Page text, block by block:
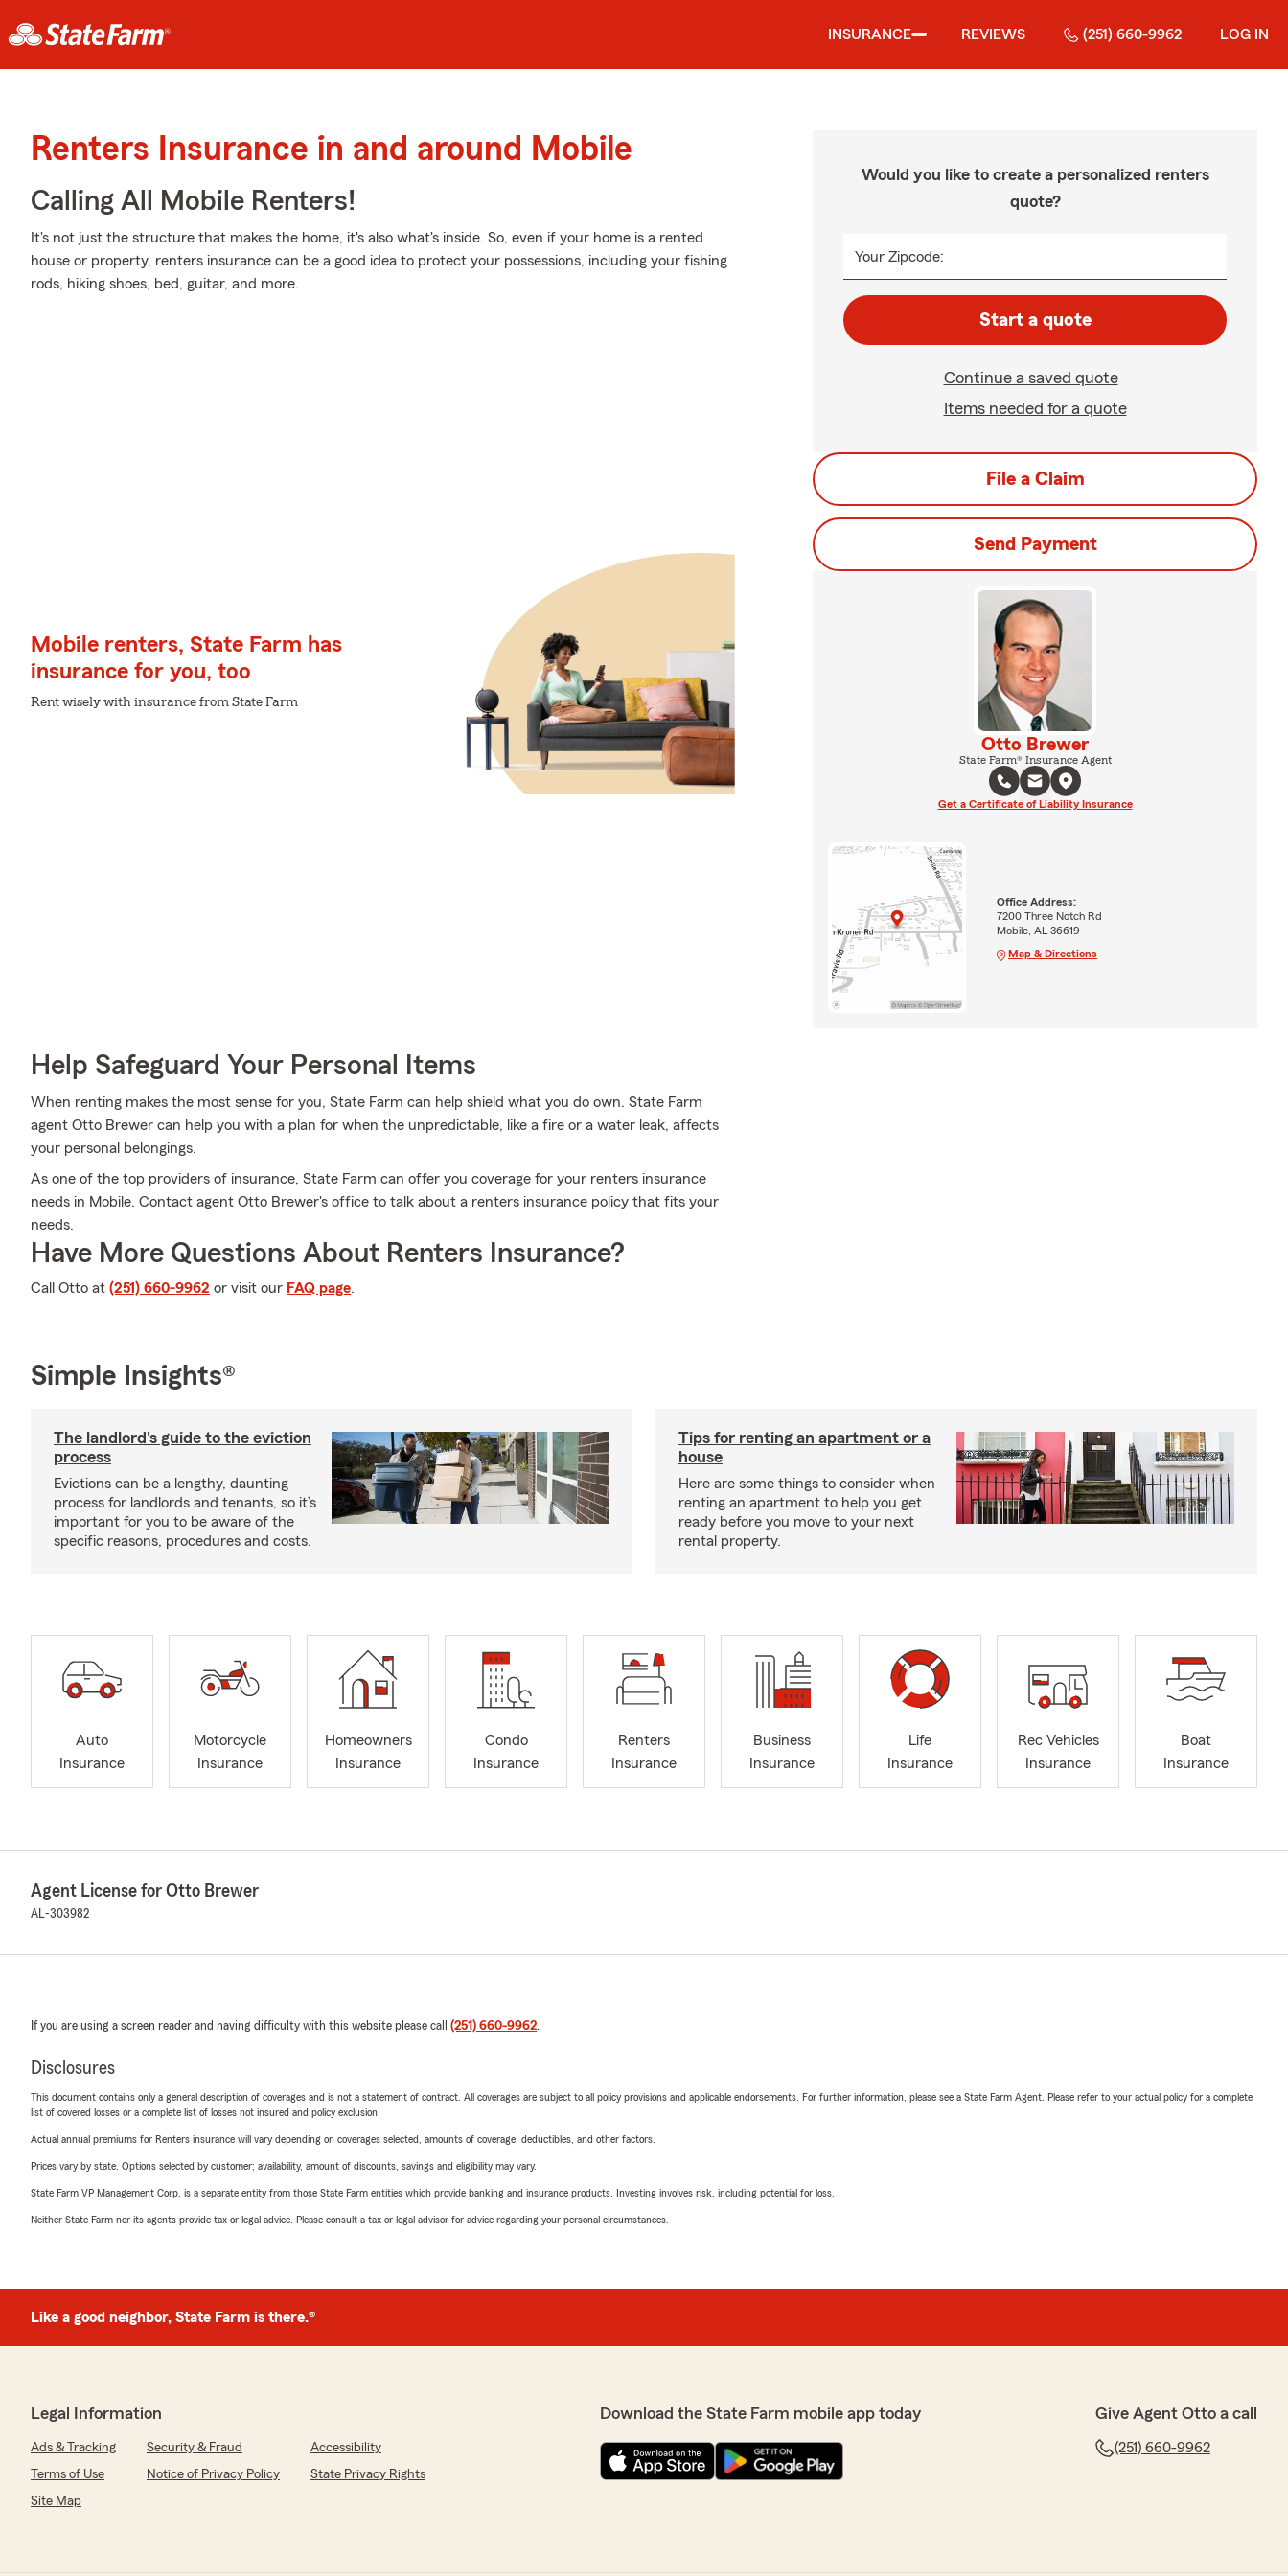
INSURANCE REVIEWS (251) 660-9962 LOG IN
Renters Insurance in and around Mobile
Calling All Mobile Renters!
It's not just the structure that makes the home, it's also what's inside. So, even if your home is a rented
house or property, renters insurance can be a good idea to protect your possessions, including your fishing
rods, hiking shoes, bed, guitar, and more.
Mobile renters, State Farm has
insurance for you, too
Rent wisely with insurance from State Farm
Help Safeguard Your Personal Items
When renting makes the most sense for you, State Farm can help shield what you do own. State Farm
agent Otto Brewer can help you with a plan for when the unpredictable, like a fire or a water leak, affects
your personal belongings.
As one of the top providers of insurance, State Farm can offer you coverage for your renters insurance
needs in Mobile. Contact agent Otto Brewer's office to talk about a renters insurance policy that fits your
needs.
Have More Questions About Renters Insurance?
Call Otto at (251) 660-9962 or visit our FAQ page.
Would you like to create a personalized renters
quote?
Your Zipcode:
Start a quote
Continue a saved quote
Items needed for a quote
File a Claim
Send Payment
Otto Brewer
State Farm® Insurance Agent
Get a Certificate of Liability Insurance
Office Address:
7200 Three Notch Rd
Mobile, AL 36619
Map & Directions
Simple Insights®
The landlord's guide to the eviction
process
Evictions can be a lengthy, daunting
process for landlords and tenants, so it’s
important for you to be aware of the
specific reasons, procedures and costs.
Tips for renting an apartment or a
house
Here are some things to consider when
renting an apartment to help you get
ready before you move to your next
rental property.
Auto
Insurance
Motorcycle
Insurance
Homeowners
Insurance
Condo
Insurance
Renters
Insurance
Business
Insurance
Life
Insurance
Rec Vehicles
Insurance
Boat
Insurance
Agent License for Otto Brewer
AL-303982
If you are using a screen reader and having difficulty with this website please call (251) 660-9962.
Disclosures
This document contains only a general description of coverages and is not a statement of contract. All coverages are subject to all policy provisions and applicable endorsements. For further information, please see a State Farm Agent. Please refer to your actual policy for a complete
list of covered losses or a complete list of losses not insured and policy exclusion.
Actual annual premiums for Renters insurance will vary depending on coverages selected, amounts of coverage, deductibles, and other factors.
Prices vary by state. Options selected by customer; availability, amount of discounts, savings and eligibility may vary.
State Farm VP Management Corp. is a separate entity from those State Farm entities which provide banking and insurance products. Investing involves risk, including potential for loss.
Neither State Farm nor its agents provide tax or legal advice. Please consult a tax or legal advisor for advice regarding your personal circumstances.
Like a good neighbor, State Farm is there.®
Legal Information
Ads & Tracking Security & Fraud
Accessibility
Terms of Use
Notice of Privacy Policy
State Privacy Rights
Site Map
Download the State Farm mobile app today Give Agent Otto a call
(251) 660-9962